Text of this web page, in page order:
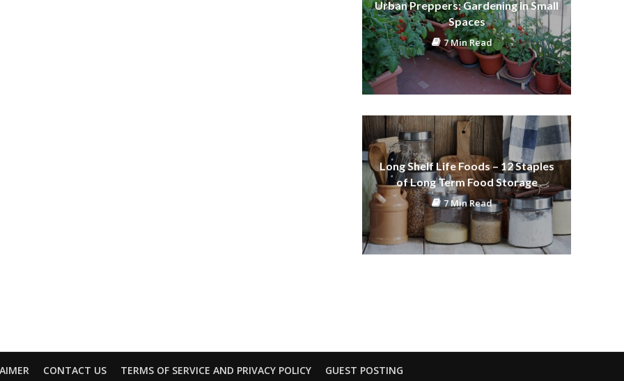
Urban Preppers: Gardening in Small
Spaces
7 Min Read
Long Shelf Life Foods – 12 Staples
of Long Term Food Storage
7 Min Read
CONTACT US TERMS OF SERVICE AND PRIVACY POLICY GUEST POSTING